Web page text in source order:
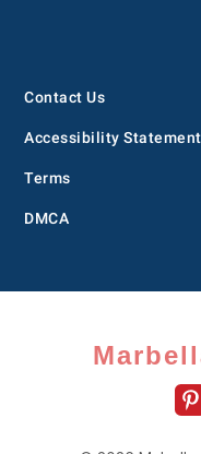
Contact Us
Accessibility Statement
Terms
DMCA